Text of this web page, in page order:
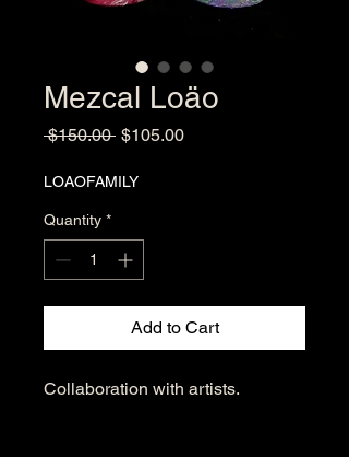
Mezcal Loäo
$150.00 Regular
$105.00Sale
LOAOFAMILY
Quantity *
Add to Cart
Collaboration with artists.